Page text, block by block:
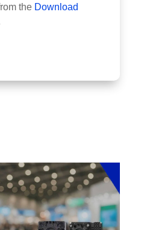
the Download